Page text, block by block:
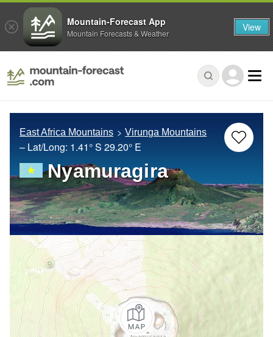
East Africa Mountains Virunga Mountains
– Lat/Long: 1.41° S 29.20° E
Nyamuragira
Mountain-Forecast App
Mountain Forecasts & Weather View